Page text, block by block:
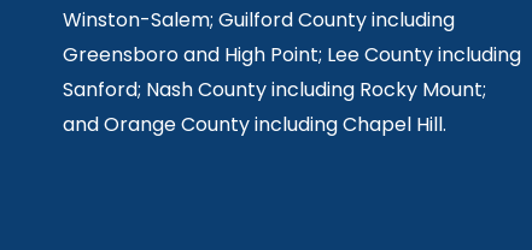
Winston-Salem; Guilford County including
Greensboro and High Point; Lee County including
Sanford; Nash County including Rocky Mount;
and Orange County including Chapel Hill.